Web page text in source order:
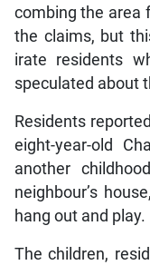
combing the area
the claims, but
irate residents
speculated about
Residents
eight-year-old
another
neighbour’s
hang out and play.
The children,